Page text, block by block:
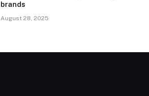
brands
August 28, 2025